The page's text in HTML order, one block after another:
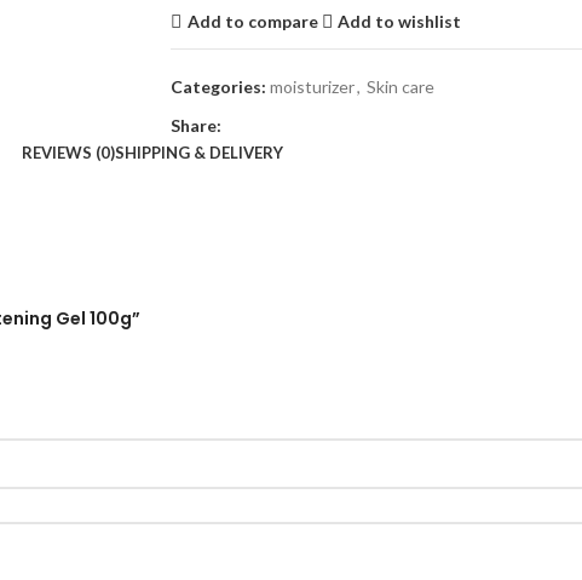
Add to compare
Add to wishlist
Categories: moisturizer, Skin care
Share:
REVIEWS (0)SHIPPING & DELIVERY
Gel 100g”